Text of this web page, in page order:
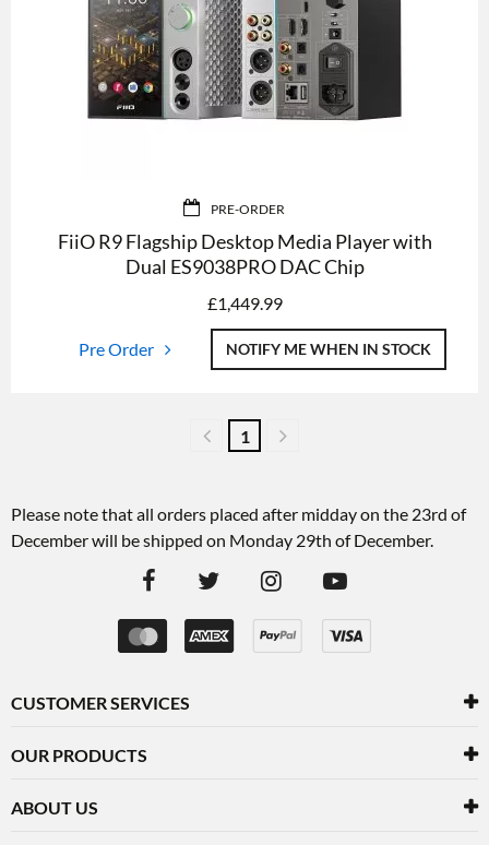
PRE-ORDER
FiiO R9 Flagship Desktop Media Player with
Dual ES9038PRO DAC Chip
£1,449.99
Pre Order NOTIFY ME WHEN IN STOCK
1
Please note that all orders placed after midday on the 23rd of
December will be shipped on Monday 29th of December.
CUSTOMER SERVICES
OUR PRODUCTS
ABOUT US